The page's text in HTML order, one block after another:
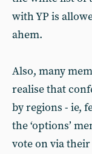
with YP is
ahem.
Also, many
realise that
by regions - ie,
the ‘options’
vote on via